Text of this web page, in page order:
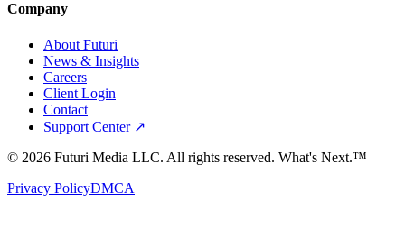
Company
About Futuri
News & Insights
Careers
Client Login
Contact
Support Center ↗
© 2026 Futuri Media LLC. All rights reserved. What's Next.™
Privacy PolicyDMCA